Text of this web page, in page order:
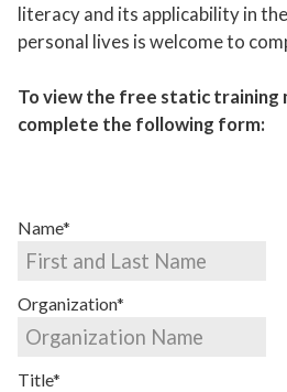
literacy and its applicability in
personal lives is welcome to
To view the free static training
complete the following form:
Name*
Organization*
Title*